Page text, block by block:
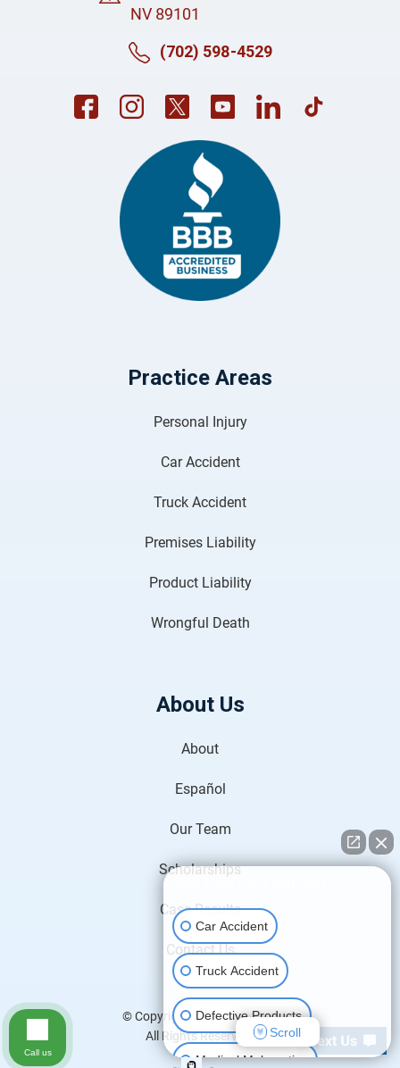
NV 89101
(702) 598-4529
Practice Areas
Personal Injury
Car Accident
Truck Accident
Premises Liability
Product Liability
Wrongful Death
About Us
About
Español
Our Team
Scholarships
Case Results
Contact Us
© Copyright 2026H&P Law.
All Rights Reserved.
Car Accident
Truck Accident
Defective Products
Medical Malpractice
Scroll
Call us